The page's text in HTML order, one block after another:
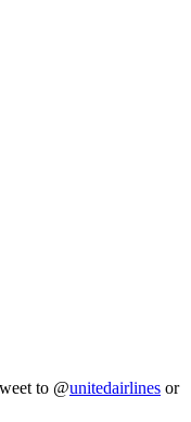
to @unitedairlines or